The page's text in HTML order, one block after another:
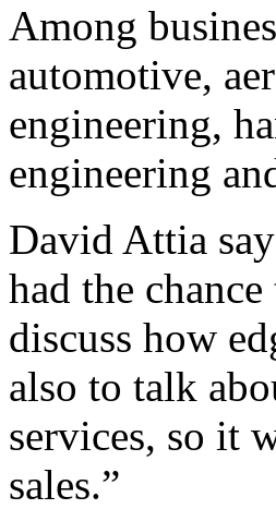
Among
automotive,
engineering,
engineering
David Attia
had the
discuss how
also to talk
services, so it
sales.”